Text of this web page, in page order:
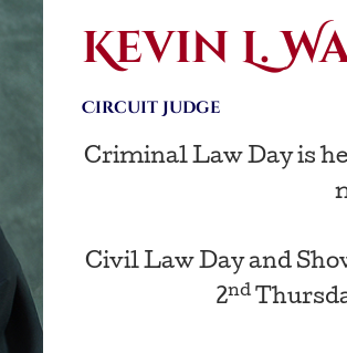
Kevin L.
Circuit Judge
Criminal Law Day is
Civil Law Day and
2nd